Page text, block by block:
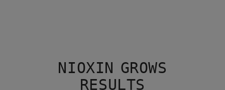
NIOXIN GROWS
RESULTS